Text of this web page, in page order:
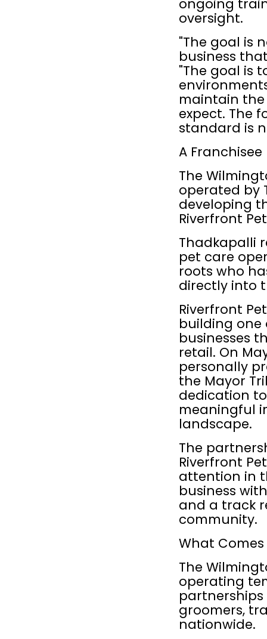
ongoing
oversight.
"The goal is
business
"The goal is
maintain
expect. The
standard is
A
The
operated by
developing
Riverfront
Thadkapalli
pet care
roots who
directly into
Riverfront
building one
businesses
retail. On
personally
the Mayor
dedication
meaningful
landscape.
The
Riverfront
attention in
business
and a track
community.
What Comes
The
operating
groomers,
nationwide.